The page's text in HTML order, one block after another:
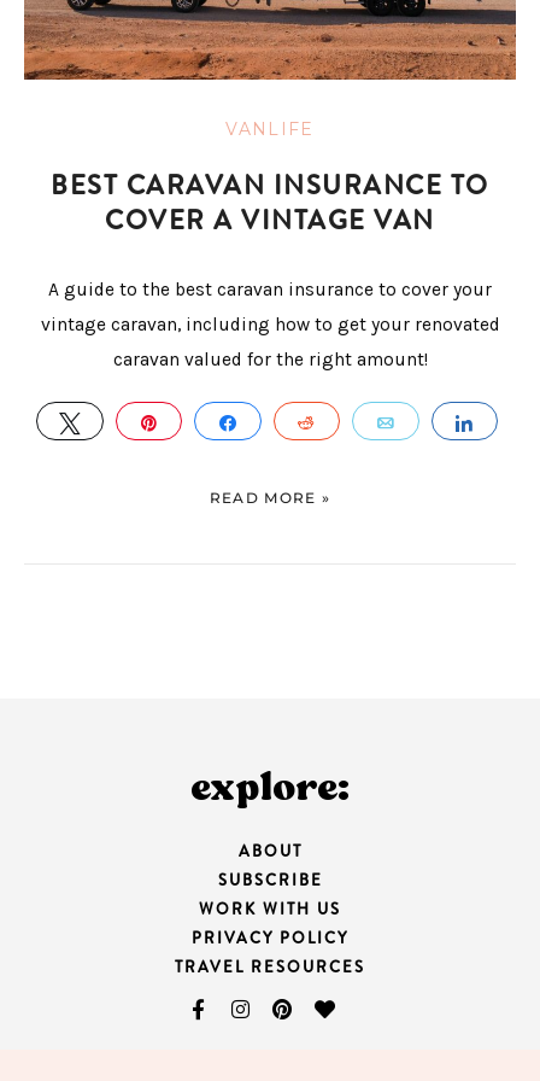
VANLIFE
BEST CARAVAN INSURANCE TO
COVER A VINTAGE VAN
A guide to the best caravan insurance to cover your
vintage caravan, including how to get your renovated
caravan valued for the right amount!
TWEET PIN SHARE REDDIT EMAIL
READ MORE »
explore:
ABOUT
SUBSCRIBE
WORK WITH US
PRIVACY POLICY
TRAVEL RESOURCES